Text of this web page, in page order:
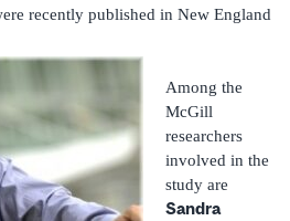
recently published in New England
Among the
McGill
researchers
involved in the
study are
Sandra